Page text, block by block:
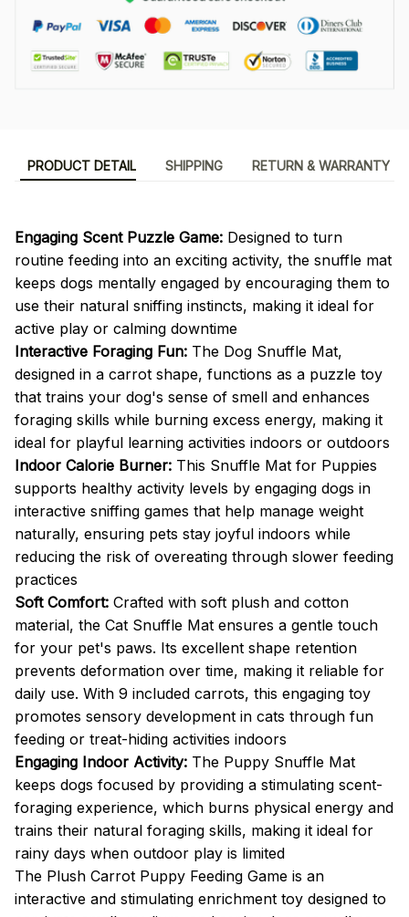
PRODUCT DETAIL SHIPPING RETURN & WARRANTY
Engaging Scent Puzzle Game: Designed to turn
routine feeding into an exciting activity, the snuffle mat
keeps dogs mentally engaged by encouraging them to
use their natural sniffing instincts, making it ideal for
active play or calming downtime
Interactive Foraging Fun: The Dog Snuffle Mat,
designed in a carrot shape, functions as a puzzle toy
that trains your dog's sense of smell and enhances
foraging skills while burning excess energy, making it
ideal for playful learning activities indoors or outdoors
Indoor Calorie Burner: This Snuffle Mat for Puppies
supports healthy activity levels by engaging dogs in
interactive sniffing games that help manage weight
naturally, ensuring pets stay joyful indoors while
reducing the risk of overeating through slower feeding
practices
Soft Comfort: Crafted with soft plush and cotton
material, the Cat Snuffle Mat ensures a gentle touch
for your pet's paws. Its excellent shape retention
prevents deformation over time, making it reliable for
daily use. With 9 included carrots, this engaging toy
promotes sensory development in cats through fun
feeding or treat-hiding activities indoors
Engaging Indoor Activity: The Puppy Snuffle Mat
keeps dogs focused by providing a stimulating scent-
foraging experience, which burns physical energy and
trains their natural foraging skills, making it ideal for
rainy days when outdoor play is limited
The Plush Carrot Puppy Feeding Game is an
interactive and stimulating enrichment toy designed to